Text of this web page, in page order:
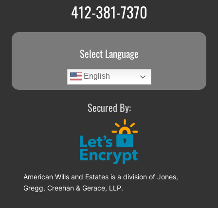
412-381-7370
Select Language
English
Secured By:
American Wills and Estates is a division of Jones,
Gregg, Creehan & Gerace, LLP.